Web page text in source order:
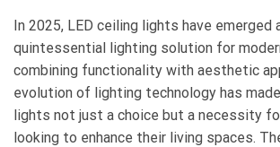
In 2025, LED ceiling lights have emerged
quintessential lighting solution for
combining functionality with aesthetic
evolution of lighting technology has
lights not just a choice but a necessity
looking to enhance their living spaces.